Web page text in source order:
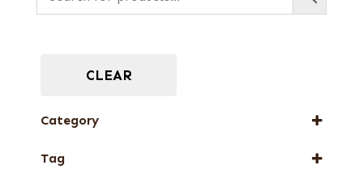
CLEAR
Category
Full-Length Domestic Veneers
Tag